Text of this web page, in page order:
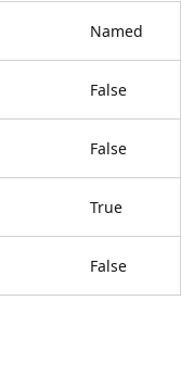
Named
False
False
True
False